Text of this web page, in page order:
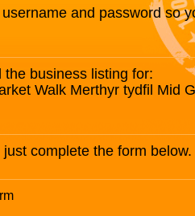
and password so
business listing for:
Walk Merthyr tydfil Mid
complete the form below.